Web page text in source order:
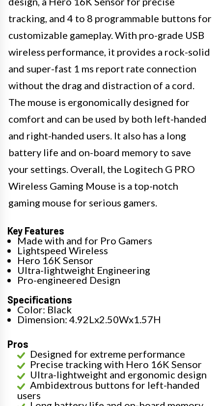
tracking, and 4 to 8 programmable buttons for
customizable gameplay. With pro-grade USB
wireless performance, it provides a rock-solid
and super-fast 1 ms report rate connection
without the drag and distraction of a cord.
The mouse is ergonomically designed for
comfort and can be used by both left-handed
and right-handed users. It also has a long
battery life and on-board memory to save
your settings. Overall, the Logitech G PRO
Wireless Gaming Mouse is a top-notch
gaming mouse for serious gamers.
Key Features
Made with and for Pro Gamers
Lightspeed Wireless
Hero 16K Sensor
Ultra-lightweight Engineering
Pro-engineered Design
Specifications
Color: Black
Dimension: 4.92Lx2.50Wx1.57H
Pros
Designed for extreme performance
Precise tracking with Hero 16K Sensor
Ultra-lightweight and ergonomic design
Ambidextrous buttons for left-handed
users